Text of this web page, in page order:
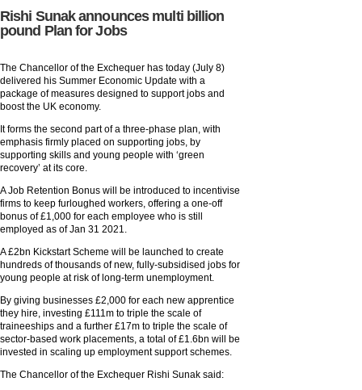
Rishi Sunak announces multi billion
pound Plan for Jobs
The Chancellor of the Exchequer has today (July 8)
delivered his Summer Economic Update with a
package of measures designed to support jobs and
boost the UK economy.
It forms the second part of a three-phase plan, with
emphasis firmly placed on supporting jobs, by
supporting skills and young people with ‘green
recovery’ at its core.
A Job Retention Bonus will be introduced to incentivise
firms to keep furloughed workers, offering a one-off
bonus of £1,000 for each employee who is still
employed as of Jan 31 2021.
A £2bn Kickstart Scheme will be launched to create
hundreds of thousands of new, fully-subsidised jobs for
young people at risk of long-term unemployment.
By giving businesses £2,000 for each new apprentice
they hire, investing £111m to triple the scale of
traineeships and a further £17m to triple the scale of
sector-based work placements, a total of £1.6bn will be
invested in scaling up employment support schemes.
The Chancellor of the Exchequer Rishi Sunak said: